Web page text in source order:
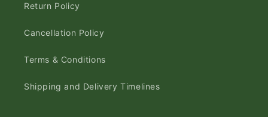
Return Policy
Cancellation Policy
Terms & Conditions
Shipping and Delivery Timelines